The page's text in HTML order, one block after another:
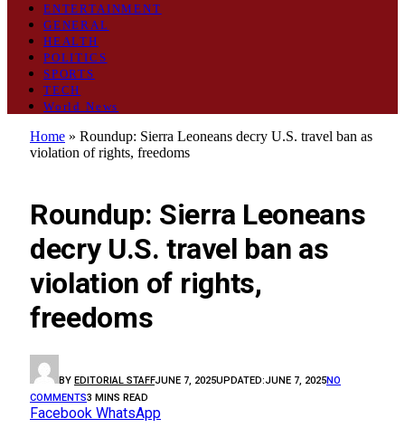
ENTERTAINMENT
GENERAL
HEALTH
POLITICS
SPORTS
TECH
World News
Home » Roundup: Sierra Leoneans decry U.S. travel ban as
violation of rights, freedoms
Roundup: Sierra Leoneans
decry U.S. travel ban as
violation of rights,
freedoms
BY EDITORIAL STAFFJUNE 7, 2025UPDATED:JUNE 7, 2025NO
COMMENTS3 MINS READ
Facebook WhatsApp